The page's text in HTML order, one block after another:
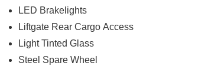
LED Brakelights
Liftgate Rear Cargo Access
Light Tinted Glass
Steel Spare Wheel